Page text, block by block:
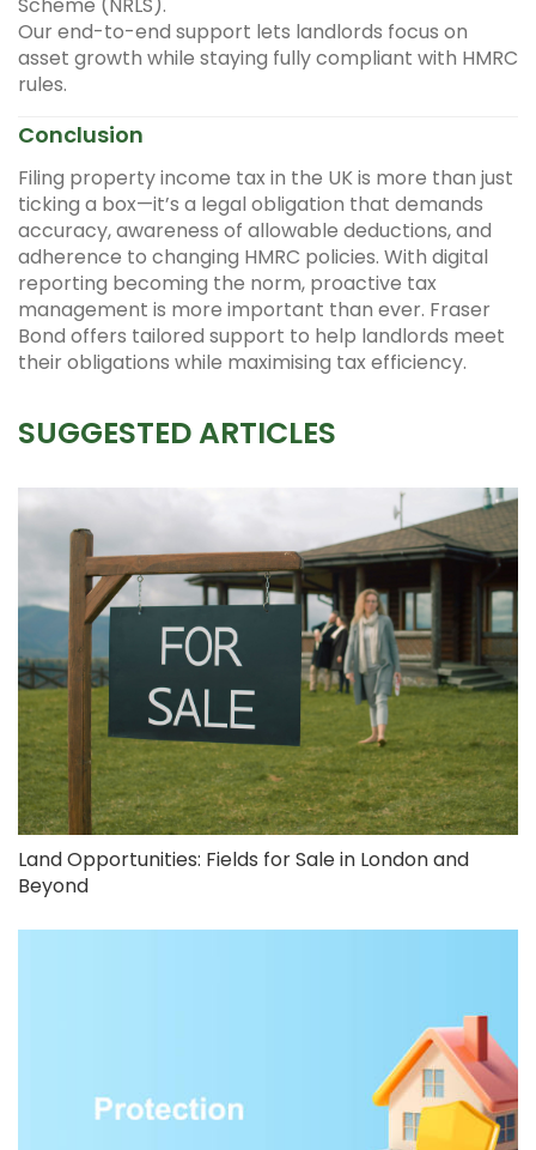
Our end-to-end support lets landlords focus on
asset growth while staying fully compliant with HMRC
rules.
Conclusion
Filing property income tax in the UK is more than just
ticking a box—it’s a legal obligation that demands
accuracy, awareness of allowable deductions, and
adherence to changing HMRC policies. With digital
reporting becoming the norm, proactive tax
management is more important than ever. Fraser
Bond offers tailored support to help landlords meet
their obligations while maximising tax efficiency.
SUGGESTED ARTICLES
Land Opportunities: Fields for Sale in London and
Beyond